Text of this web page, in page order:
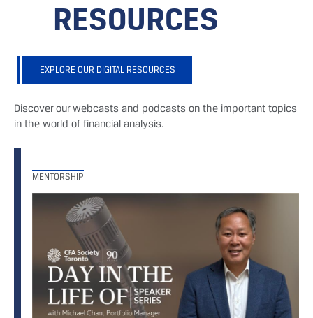
RESOURCES
EXPLORE OUR DIGITAL RESOURCES
Discover our webcasts and podcasts on the important topics
in the world of financial analysis.
MENTORSHIP